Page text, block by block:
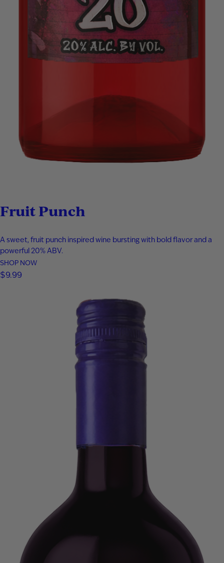
Fruit Punch
A sweet, fruit punch inspired wine bursting with bold flavor and a
powerful 20% ABV.
SHOP NOW
$9.99